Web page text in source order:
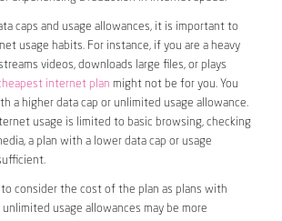
caps and usage allowances, it is important to
usage habits. For instance, if you are a heavy
videos, downloads large files, or plays
internet plan might not be for you. You
a higher data cap or unlimited usage allowance.
usage is limited to basic browsing, checking
a plan with a lower data cap or usage
consider the cost of the plan as plans with
unlimited usage allowances may be more